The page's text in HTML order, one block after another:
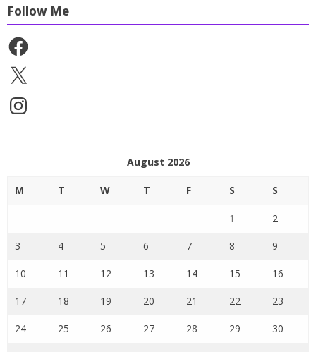
Follow Me
Facebook
X
Instagram
August 2026
M T W T F S S
1 2
3 4 5 6 7 8 9
10 11 12 13 14 15 16
17 18 19 20 21 22 23
24 25 26 27 28 29 30